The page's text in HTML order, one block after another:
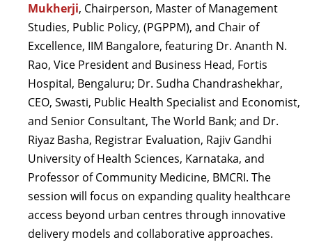
Mukherji, Chairperson, Master of Management
Studies, Public Policy, (PGPPM), and Chair of
Excellence, IIM Bangalore, featuring Dr. Ananth N.
Rao, Vice President and Business Head, Fortis
Hospital, Bengaluru; Dr. Sudha Chandrashekhar,
CEO, Swasti, Public Health Specialist and Economist,
and Senior Consultant, The World Bank; and Dr.
Riyaz Basha, Registrar Evaluation, Rajiv Gandhi
University of Health Sciences, Karnataka, and
Professor of Community Medicine, BMCRI. The
session will focus on expanding quality healthcare
access beyond urban centres through innovative
delivery models and collaborative approaches.